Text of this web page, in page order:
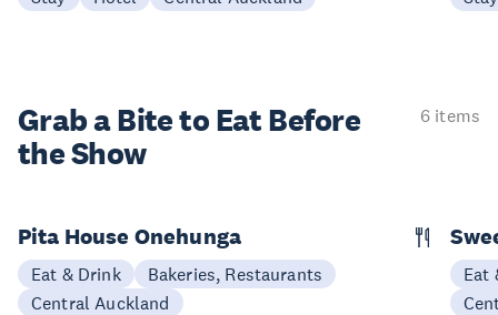
Grab a Bite to Eat Before
the Show
6 items
Pita House Onehunga
Eat & Drink
Bakeries, Restaurants
Central Auckland
Eat